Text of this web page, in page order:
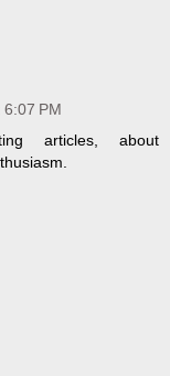
PM
articles, about